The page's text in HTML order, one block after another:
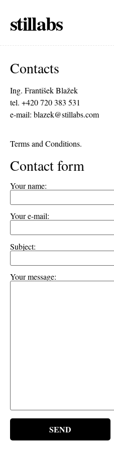
stillabs
Contacts
Ing. František Blažek
tel. +420 720 383 531
e-mail: blazek@stillabs.com
Terms and Conditions.
Contact form
Your name:
Your e-mail:
Subject:
Your message: